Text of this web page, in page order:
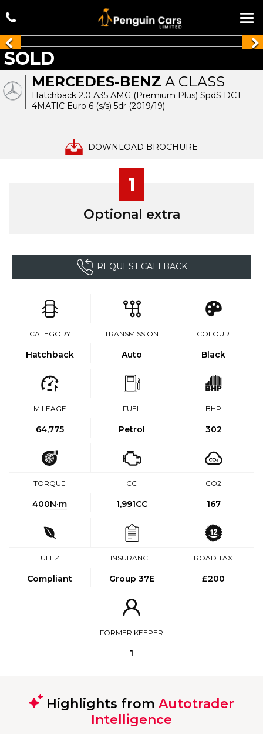
MERCEDES-BENZ A CLASS
Hatchback 2.0 A35 AMG (Premium Plus) SpdS DCT
4MATIC Euro 6 (s/s) 5dr (2019/19)
DOWNLOAD BROCHURE
SOLD
1
Optional extra
REQUEST CALLBACK
CATEGORY
Hatchback
TRANSMISSION
Auto
COLOUR
Black
MILEAGE
64,775
FUEL
Petrol
BHP
302
TORQUE
400N·m
CC
1,991CC
CO2
167
ULEZ
Compliant
INSURANCE
Group 37E
ROAD TAX
£200
FORMER KEEPER
1
Highlights from Autotrader
Intelligence